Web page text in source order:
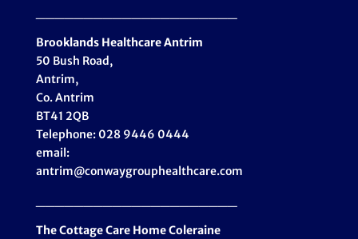
Brooklands HealthcareAntrim
50 Bush Road,
Antrim,
Co. Antrim
BT41 2QB
Telephone: 028 9446 0444
email:
antrim@conwaygrouphealthcare.com
The Cottage Care Home Coleraine